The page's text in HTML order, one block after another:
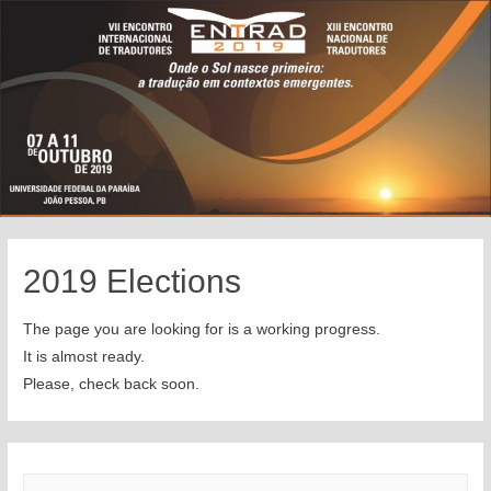
2019 Elections
The page you are looking for is a working progress.
It is almost ready.
Please, check back soon.